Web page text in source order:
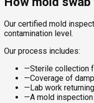
Our certified mold
contamination level.
Our process includes:
—Sterile collection
—Coverage of
— Lab work
—A mold